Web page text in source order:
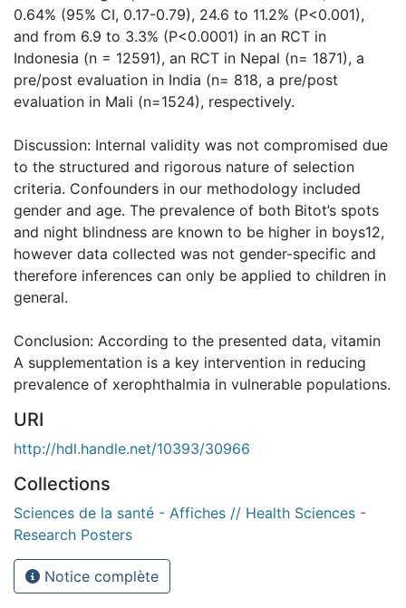
0.64% (95% CI, 0.17-0.79), 24.6 to 11.2% (P<0.001),
and from 6.9 to 3.3% (P<0.0001) in an RCT in
Indonesia (n = 12591), an RCT in Nepal (n= 1871), a
pre/post evaluation in India (n= 818, a pre/post
evaluation in Mali (n=1524), respectively.
Discussion: Internal validity was not compromised due
to the structured and rigorous nature of selection
criteria. Confounders in our methodology included
gender and age. The prevalence of both Bitot’s spots
and night blindness are known to be higher in boys12,
however data collected was not gender-specific and
therefore inferences can only be applied to children in
general.
Conclusion: According to the presented data, vitamin
A supplementation is a key intervention in reducing
prevalence of xerophthalmia in vulnerable populations.
URI
http://hdl.handle.net/10393/30966
Collections
Sciences de la santé - Affiches // Health Sciences -
Research Posters
Notice complète